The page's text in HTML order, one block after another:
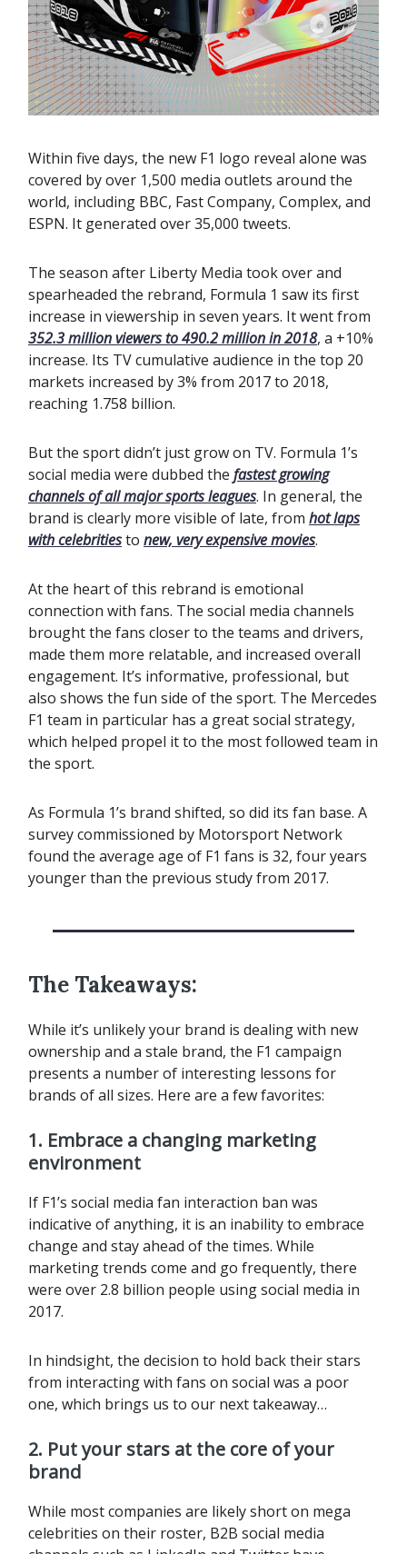
Within five days, the new F1 logo reveal alone was
covered by over 1,500 media outlets around the
world, including BBC, Fast Company, Complex, and
ESPN. It generated over 35,000 tweets.
The season after Liberty Media took over and
spearheaded the rebrand, Formula 1 saw its first
increase in viewership in seven years. It went from
352.3 million viewers to 490.2 million in 2018, a +10%
increase. Its TV cumulative audience in the top 20
markets increased by 3% from 2017 to 2018,
reaching 1.758 billion.
But the sport didn’t just grow on TV. Formula 1’s
social media were dubbed the fastest growing
channels of all major sports leagues. In general, the
brand is clearly more visible of late, from hot laps
with celebritiesto new, very expensive movies.
At the heart of this rebrand is emotional
connection with fans. The social media channels
brought the fans closer to the teams and drivers,
made them more relatable, and increased overall
engagement. It’s informative, professional, but
also shows the fun side of the sport. The Mercedes
F1 team in particular has a great social strategy,
which helped propel it to the most followed team in
the sport.
As Formula 1’s brand shifted, so did its fan base. A
survey commissioned by Motorsport Network
found the average age of F1 fans is 32, four years
younger than the previous study from 2017.
The Takeaways:
While it’s unlikely your brand is dealing with new
ownership and a stale brand, the F1 campaign
presents a number of interesting lessons for
brands of all sizes. Here are a few favorites:
1. Embrace a changing marketing
environment
If F1’s social media fan interaction ban was
indicative of anything, it is an inability to embrace
change and stay ahead of the times. While
marketing trends come and go frequently, there
were over 2.8 billion people using social media in
2017.
In hindsight, the decision to hold back their stars
from interacting with fans on social was a poor
one, which brings us to our next takeaway…
2. Put your stars at the core of your
brand
While most companies are likely short on mega
celebrities on their roster, B2B social media